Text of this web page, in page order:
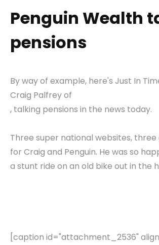
Penguin Wealth
pensions
By way of example, here's Just In
Craig Palfrey of
, talking pensions in the news today.
Three super national websites,
for Craig and Penguin. He was so
a stunt ride on an old bike out in the
[caption id="attachment_2536"